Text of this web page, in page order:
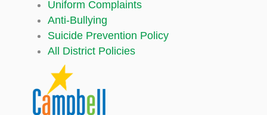
Uniform Complaints
Anti-Bullying
Suicide Prevention Policy
All District Policies